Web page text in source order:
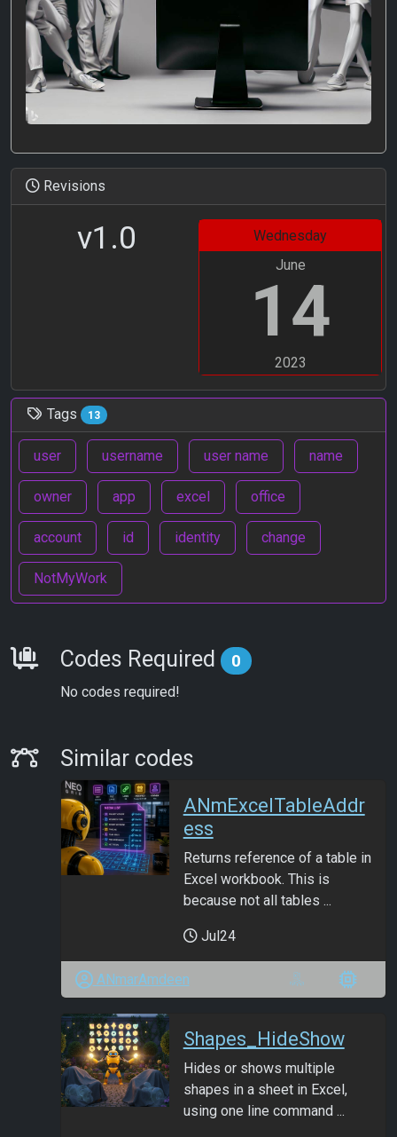
Revisions
v1.0
Wednesday
June
14
2023
Tags 13
user username user name name
owner app excel office
account id identity change
NotMyWork
Requirements
Codes Required 0
No codes required!
Similar Codes
Similar codes
ANmExcelTableAddr
ess
Returns reference of a table in
Excel workbook. This is
because not all tables ...
Jul24
ANmarAmdeen
Shapes_HideShow
Hides or shows multiple
shapes in a sheet in Excel,
using one line command ...